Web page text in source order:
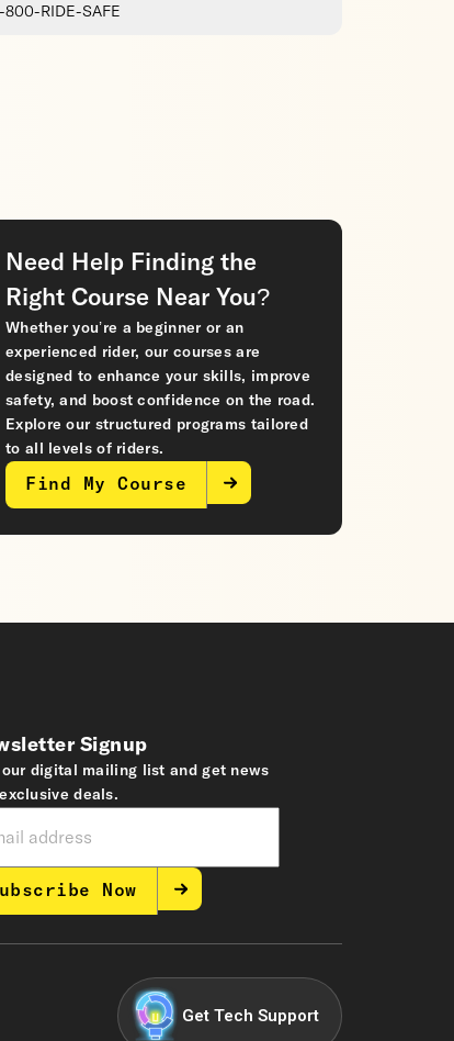
800-RIDE-SAFE
Need Help Finding the
Right Course Near You?
Whether you’re a beginner or an
experienced rider, our courses are
designed to enhance your skills, improve
safety, and boost confidence on the road.
Explore our structured programs tailored
to all levels of riders.
Find My Course
Signup
our digital mailing list and get news
deals.
Now
Get Tech Support